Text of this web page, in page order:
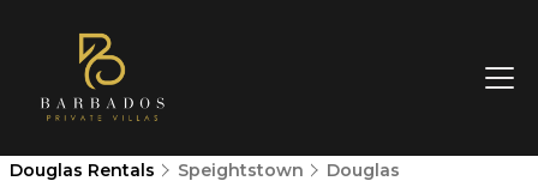
Douglas Rentals Speightstown Douglas